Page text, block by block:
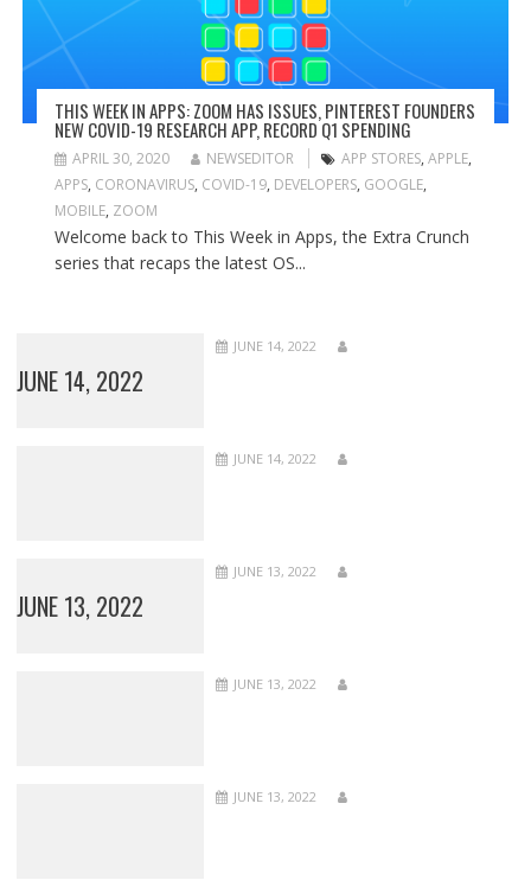
THIS WEEK IN APPS: ZOOM HAS ISSUES, PINTEREST FOUNDERS
NEW COVID-19 RESEARCH APP, RECORD Q1 SPENDING
APRIL 30, 2020 NEWSEDITOR APP STORES, APPLE,
APPS, CORONAVIRUS, COVID-19, DEVELOPERS, GOOGLE,
MOBILE, ZOOM
Welcome back to This Week in Apps, the Extra Crunch
series that recaps the latest OS...
JUNE 14, 2022
JUNE 14, 2022
JUNE 14, 2022
JUNE 13, 2022
JUNE 13, 2022
JUNE 13, 2022
JUNE 13, 2022